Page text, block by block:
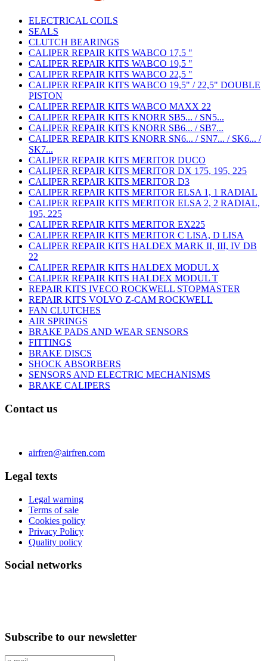
ELECTRICAL COILS
SEALS
CLUTCH BEARINGS
CALIPER REPAIR KITS WABCO 17,5 "
CALIPER REPAIR KITS WABCO 19,5 "
CALIPER REPAIR KITS WABCO 22,5 "
CALIPER REPAIR KITS WABCO 19,5" / 22,5" DOUBLE
PISTON
CALIPER REPAIR KITS WABCO MAXX 22
CALIPER REPAIR KITS KNORR SB5... / SN5...
CALIPER REPAIR KITS KNORR SB6... / SB7...
CALIPER REPAIR KITS KNORR SN6... / SN7... / SK6... /
SK7...
CALIPER REPAIR KITS MERITOR DUCO
CALIPER REPAIR KITS MERITOR DX 175, 195, 225
CALIPER REPAIR KITS MERITOR D3
CALIPER REPAIR KITS MERITOR ELSA 1, 1 RADIAL
CALIPER REPAIR KITS MERITOR ELSA 2, 2 RADIAL,
195, 225
CALIPER REPAIR KITS MERITOR EX225
CALIPER REPAIR KITS MERITOR C LISA, D LISA
CALIPER REPAIR KITS HALDEX MARK II, III, IV DB
22
CALIPER REPAIR KITS HALDEX MODUL X
CALIPER REPAIR KITS HALDEX MODUL T
REPAIR KITS IVECO ROCKWELL STOPMASTER
REPAIR KITS VOLVO Z-CAM ROCKWELL
FAN CLUTCHES
AIR SPRINGS
BRAKE PADS AND WEAR SENSORS
FITTINGS
BRAKE DISCS
SHOCK ABSORBERS
SENSORS AND ELECTRIC MECHANISMS
BRAKE CALIPERS
Contact us
airfren@airfren.com
Legal texts
Legal warning
Terms of sale
Cookies policy
Privacy Policy
Quality policy
Social networks
Subscribe to our newsletter